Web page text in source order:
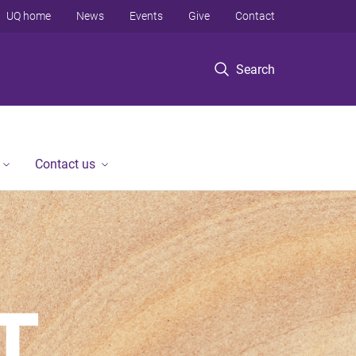
Search
UQ home News Events Give Contact
Contact us